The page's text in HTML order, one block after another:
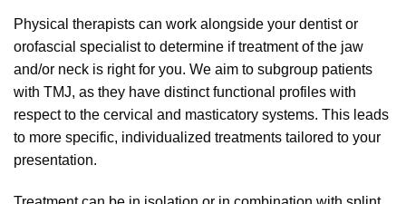
Physical therapists can work alongside your dentist or
orofascial specialist to determine if treatment of the jaw
and/or neck is right for you. We aim to subgroup patients
with TMJ, as they have distinct functional profiles with
respect to the cervical and masticatory systems. This leads
to more specific, individualized treatments tailored to your
presentation.